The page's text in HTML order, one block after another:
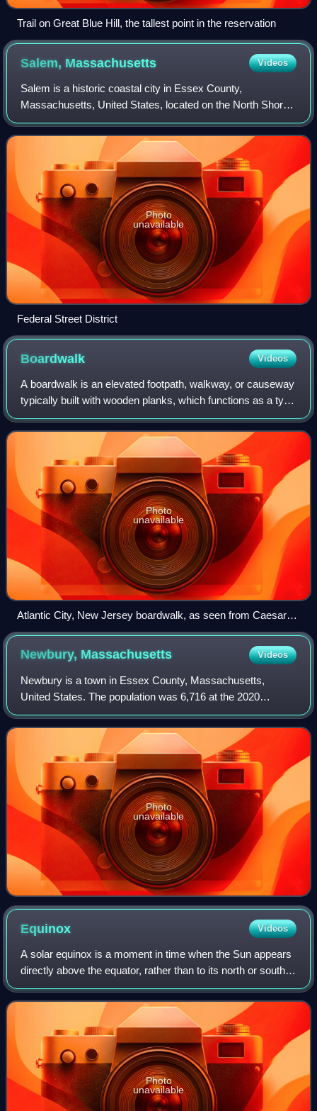
Trail on Great Blue Hill, the tallest point in the reservation
Salem, Massachusetts Videos
Salem is a historic coastal city in Essex County,
Massachusetts, United States, located on the North Shore
of Greater Boston. Continuous settlement by Europeans
began in 1626 with English colonists. S
Photo
unavailable
Federal Street District
Boardwalk Videos
A boardwalk is an elevated footpath, walkway, or causeway
typically built with wooden planks, which functions as a type
of low water bridge or small viaduct that enables
pedestrians to better cross we
Photo
unavailable
Atlantic City, New Jersey boardwalk, as seen from Caesars
Atlantic City, opened in 1870, as the first U.S. boardwalk. At
5+1⁄2 miles (9 km) long, it is also one of the world's longest,
busiest, and oldest boardwalks. New Jersey is home to the
world's highest concentration of boardwalks.
Newbury, Massachusetts Videos
Newbury is a town in Essex County, Massachusetts,
United States. The population was 6,716 at the 2020
census. Newbury includes the villages of Old Town, Plum
Island and Byfield. Each village is a prec
Photo
unavailable
Equinox Videos
A solar equinox is a moment in time when the Sun appears
directly above the equator, rather than to its north or south.
On the day of the equinox, the Sun rises east and sets
west. This occurs twice e
Photo
unavailable